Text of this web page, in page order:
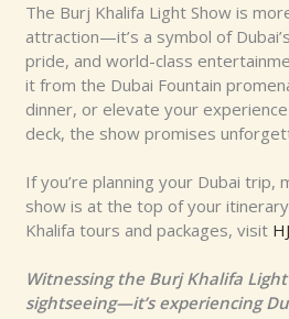
The Burj Khalifa Light Show is
attraction—it’s a symbol of
pride, and world-class
it from the Dubai Fountain
dinner, or elevate your
deck, the show promises
If you’re planning your Dubai trip,
show is at the top of your
Khalifa tours and packages, visit
Witnessing the Burj Khalifa
sightseeing—it’s experiencing